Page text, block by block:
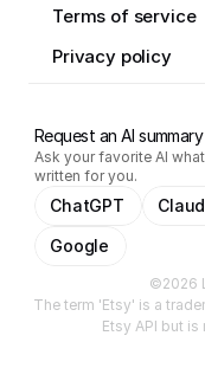
Terms of service
Privacy policy
Request an AI summary
Ask your favorite AI
written for you.
ChatGPT
Google
©2026
The term 'Etsy' is a
Etsy API but